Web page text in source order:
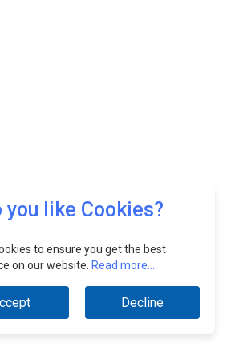
you like Cookies?
to ensure you get the best
on our website. Read more...
Decline